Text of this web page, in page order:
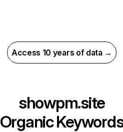
Access 10 years of data →
showpm.site
Organic